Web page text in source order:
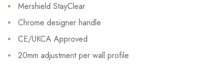
Mershield StayClear
Chrome designer handle
CE/UKCA Approved
20mm adjustment per wall profile